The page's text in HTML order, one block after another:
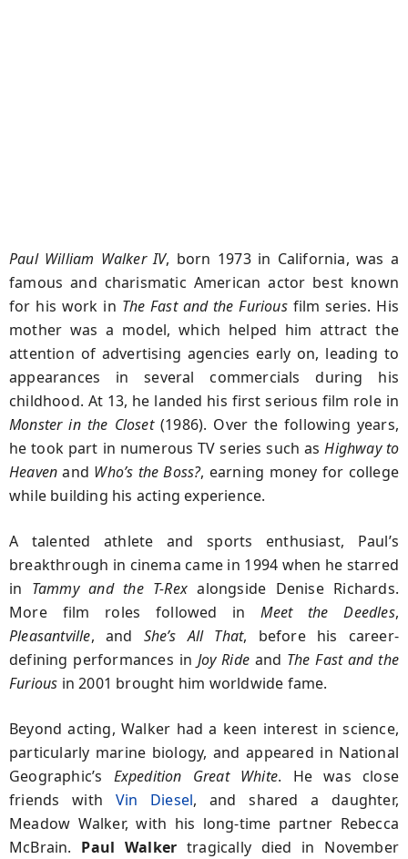
Paul William Walker IV, born 1973 in California, was a
famous and charismatic American actor best known
for his work in The Fast and the Furiousfilm series. His
mother was a model, which helped him attract the
attention of advertising agencies early on, leading to
appearances in several commercials during his
childhood. At 13, he landed his first serious film role in
Monster in the Closet(1986). Over the following years,
he took part in numerous TV series such asHighway to
Heaven and Who’s the Boss?, earning money for college
while building his acting experience.
A talented athlete and sports enthusiast, Paul’s
breakthrough in cinema came in 1994 when he starred
in Tammy and the T-Rex alongside Denise Richards.
More film roles followed inMeet the Deedles,
Pleasantville, and She’s All That, before his career-
defining performances in Joy Rideand The Fast and the
Furious in 2001 brought him worldwide fame.
Beyond acting, Walker had a keen interest in science,
particularly marine biology, and appeared in National
Geographic’s Expedition Great White. He was close
friends with Vin Diesel, and shared a daughter,
Meadow Walker, with his long-time partner Rebecca
McBrain. Paul Walker tragically died in November